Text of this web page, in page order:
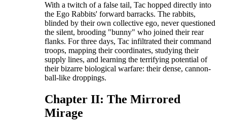
​With a twitch of a false tail, Tac hopped directly into
the Ego Rabbits' forward barracks. The rabbits,
blinded by their own collective ego, never questioned
the silent, brooding "bunny" who joined their rear
flanks. For three days, Tac infiltrated their command
troops, mapping their coordinates, studying their
supply lines, and learning the terrifying potential of
their bizarre biological warfare: their dense, cannon-
ball-like droppings.
​Chapter II: The Mirrored
Mirage